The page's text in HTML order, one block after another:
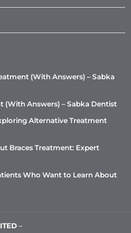
(With Answers) – Sabka
(With Answers) – Sabka Dentist
Alternative Treatment
Braces Treatment: Expert
Who Want to Learn About
–